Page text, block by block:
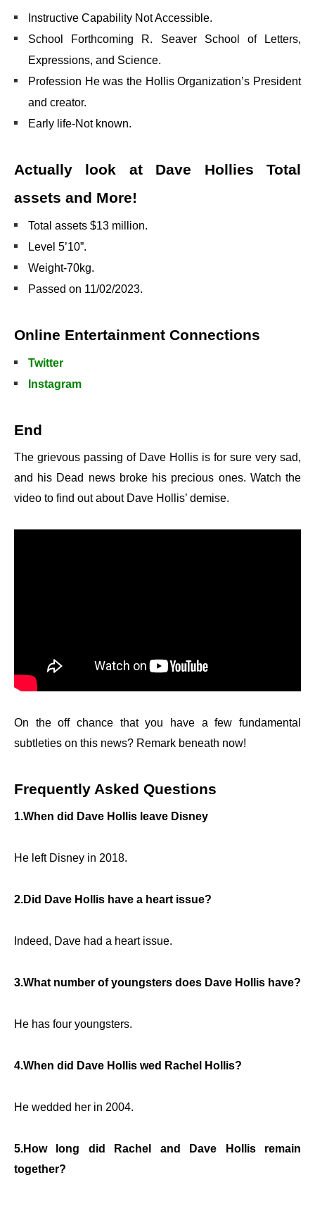
Instructive Capability Not Accessible.
School Forthcoming R. Seaver School of Letters,
Expressions, and Science.
Profession He was the Hollis Organization’s President
and creator.
Early life-Not known.
Actually look at Dave Hollies Total
assets and More!
Total assets $13 million.
Level 5’10”.
Weight-70kg.
Passed on 11/02/2023.
Online Entertainment Connections
Twitter
Instagram
End
The grievous passing of Dave Hollis is for sure very sad,
and his Dead news broke his precious ones. Watch the
video to find out about Dave Hollis’ demise.
On the off chance that you have a few fundamental
subtleties on this news? Remark beneath now!
Frequently Asked Questions
1.When did Dave Hollis leave Disney
He left Disney in 2018.
2.Did Dave Hollis have a heart issue?
Indeed, Dave had a heart issue.
3.What number of youngsters does Dave Hollis have?
He has four youngsters.
4.When did Dave Hollis wed Rachel Hollis?
He wedded her in 2004.
5.How long did Rachel and Dave Hollis remain
together?